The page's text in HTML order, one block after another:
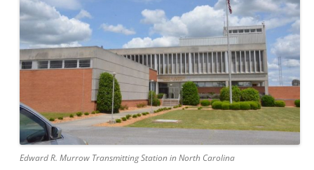
Edward R. Murrow Transmitting Station in North Carolina